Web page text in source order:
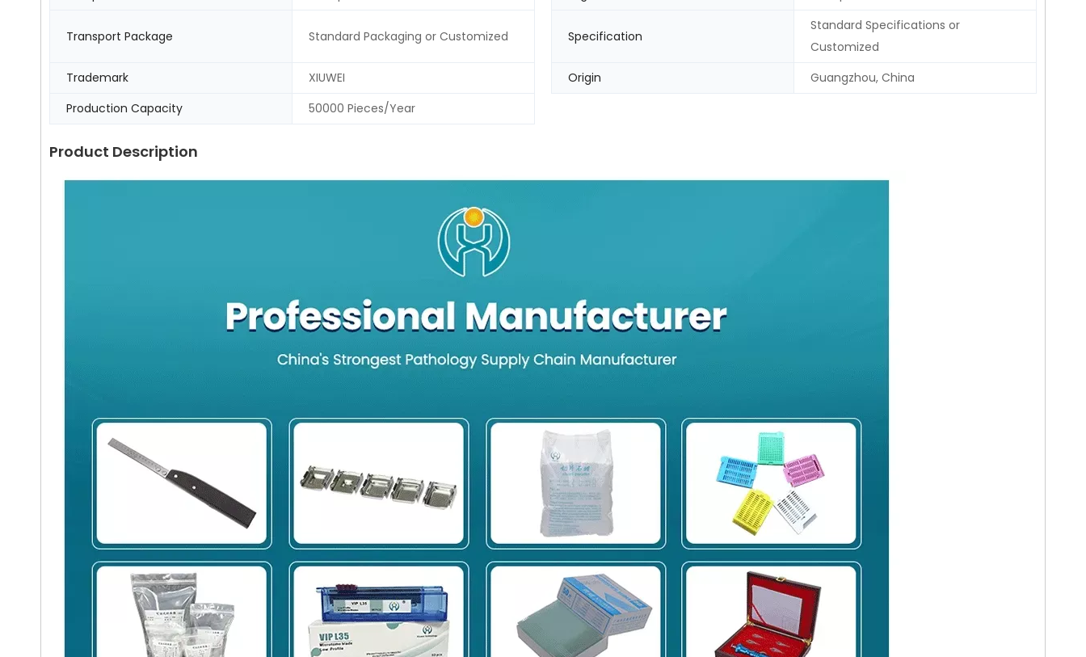
Transport Package Standard Packaging or Customized Specification
Standard Specifications or
Customized
Trademark
XIUWEI Origin
Guangzhou, China
Production Capacity
50000 Pieces/Year
Product Description